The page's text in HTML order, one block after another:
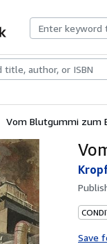
Rare BooksArt &
Vom Blutgummi zum
Save